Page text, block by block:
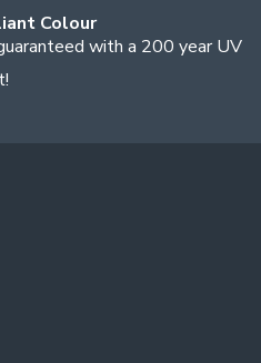
Colour
with a 200 year UV